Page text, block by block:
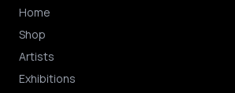
Home
Shop
Artists
Exhibitions